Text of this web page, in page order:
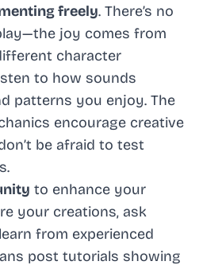
freely. There’s no
joy comes from
character
to how sounds
patterns you enjoy. The
encourage creative
be afraid to test
to enhance your
your creations, ask
from experienced
post tutorials showing